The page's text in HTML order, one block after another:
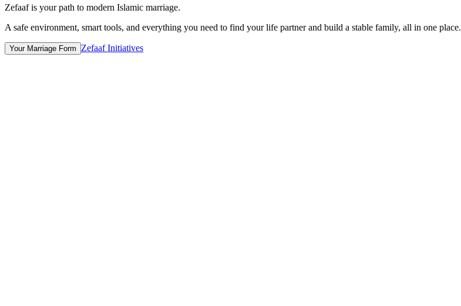
Zefaaf is your path to modern Islamic marriage.
A safe environment, smart tools, and everything you need to find your life partner and build a stable family, all in one place.
Your Marriage Form Zefaaf Initiatives